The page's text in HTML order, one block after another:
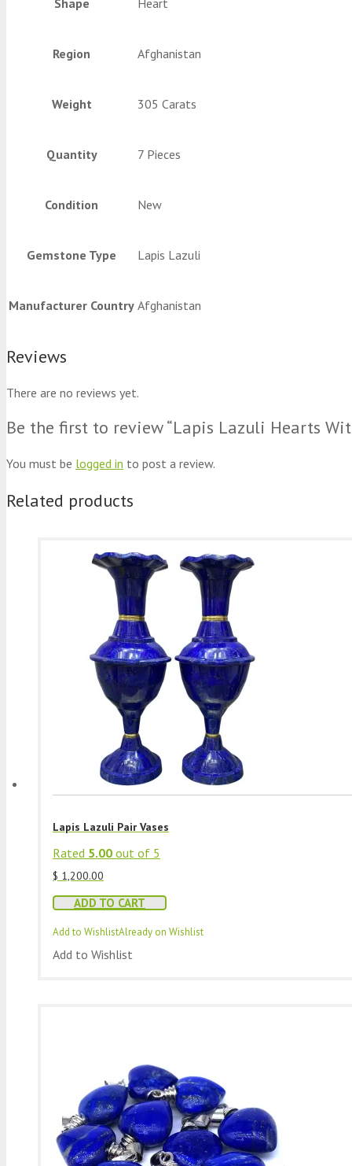
Region Afghanistan
Weight 305 Carats
Quantity 7 Pieces
Condition New
Gemstone Type Lapis Lazuli
Manufacturer Country Afghanistan
Reviews
There are no reviews yet.
Be the first to review “Lapis Lazuli Hearts
You must be logged in to post a review.
Related products
Lapis Lazuli Pair Vases
Rated 5.00 out of 5
$ 1,200.00
ADD TO CART
Add to WishlistAlready on Wishlist
Add to Wishlist